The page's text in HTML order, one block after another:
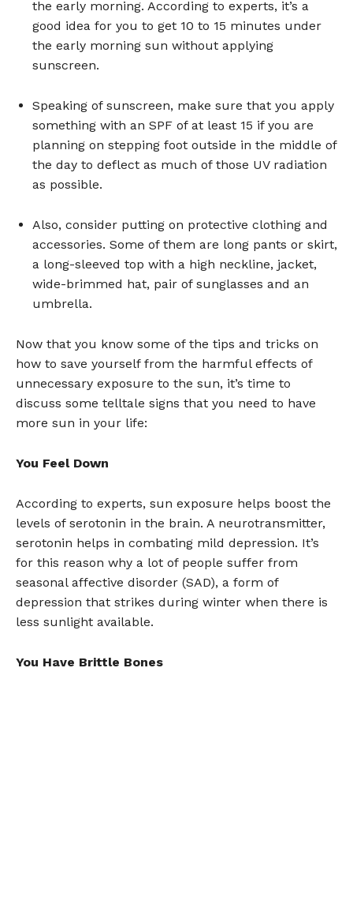
the early morning. According to experts, it’s a
good idea for you to get 10 to 15 minutes under
the early morning sun without applying
sunscreen.
Speaking of sunscreen, make sure that you apply
something with an SPF of at least 15 if you are
planning on stepping foot outside in the middle of
the day to deflect as much of those UV radiation
as possible.
Also, consider putting on protective clothing and
accessories. Some of them are long pants or skirt,
a long-sleeved top with a high neckline, jacket,
wide-brimmed hat, pair of sunglasses and an
umbrella.
Now that you know some of the tips and tricks on
how to save yourself from the harmful effects of
unnecessary exposure to the sun, it’s time to
discuss some telltale signs that you need to have
more sun in your life:
You Feel Down
According to experts, sun exposure helps boost the
levels of serotonin in the brain. A neurotransmitter,
serotonin helps in combating mild depression. It’s
for this reason why a lot of people suffer from
seasonal affective disorder (SAD), a form of
depression that strikes during winter when there is
less sunlight available.
You Have Brittle Bones